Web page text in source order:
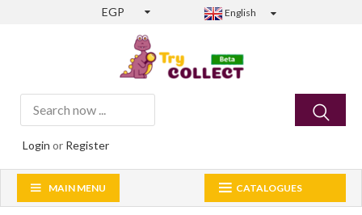
EGP English
Login or Register
CATALOGUES
MAIN MENU